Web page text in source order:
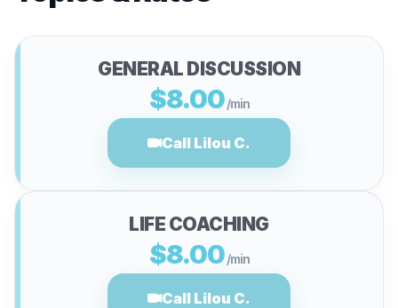
GENERAL DISCUSSION
$8.00 /min
Call Lilou C.
LIFE COACHING
$8.00 /min
Call Lilou C.